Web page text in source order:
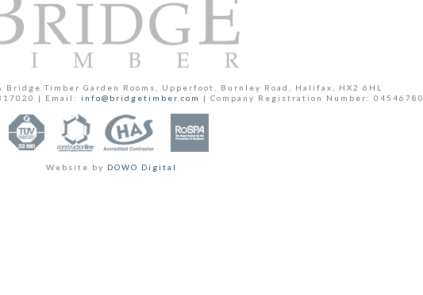
Bridge Timber Garden Rooms, Upperfoot, Burnley Road, Halifax, HX2 6HL
| Email: info@bridgetimber.com | Company Registration Number: 04546780
Website by DOWO Digital